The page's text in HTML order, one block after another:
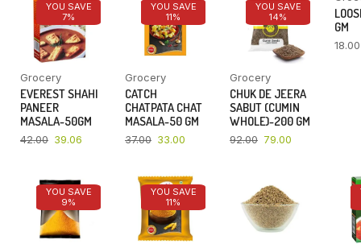
YOU SAVE
7%
Grocery
EVEREST SHAHI
PANEER
MASALA-50GM
42.00 39.06
YOU SAVE
11%
Grocery
CATCH
CHATPATA CHAT
MASALA-50 GM
37.00 33.00
YOU SAVE
14%
Grocery
CHUK DE JEERA
SABUT (CUMIN
WHOLE)-200 GM
92.00 79.00
GM
18.00
YOU SAVE
9%
YOU SAVE
11%